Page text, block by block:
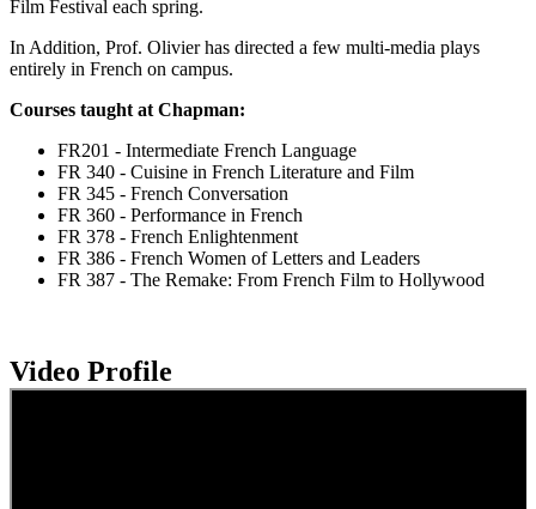
Film Festival each spring.
In Addition, Prof. Olivier has directed a few multi-media plays
entirely in French on campus.
Courses taught at Chapman:
FR201 - Intermediate French Language
FR 340 - Cuisine in French Literature and Film
FR 345 - French Conversation
FR 360 - Performance in French
FR 378 - French Enlightenment
FR 386 - French Women of Letters and Leaders
FR 387 - The Remake: From French Film to Hollywood
Video Profile